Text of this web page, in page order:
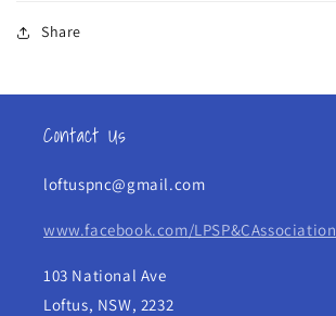
Share
Contact Us
loftuspnc@gmail.com
www.facebook.com/LPSP&CAssociation
103 National Ave
Loftus, NSW, 2232